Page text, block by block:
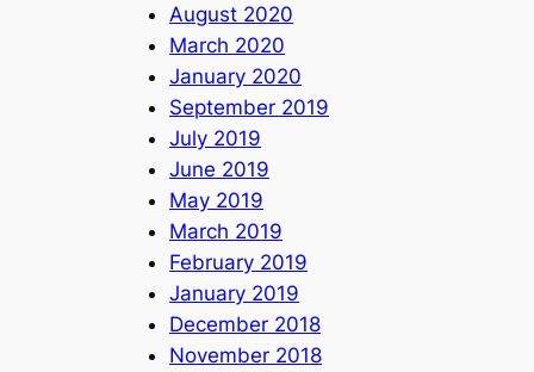
August 2020
March 2020
January 2020
September 2019
July 2019
June 2019
May 2019
March 2019
February 2019
January 2019
December 2018
November 2018